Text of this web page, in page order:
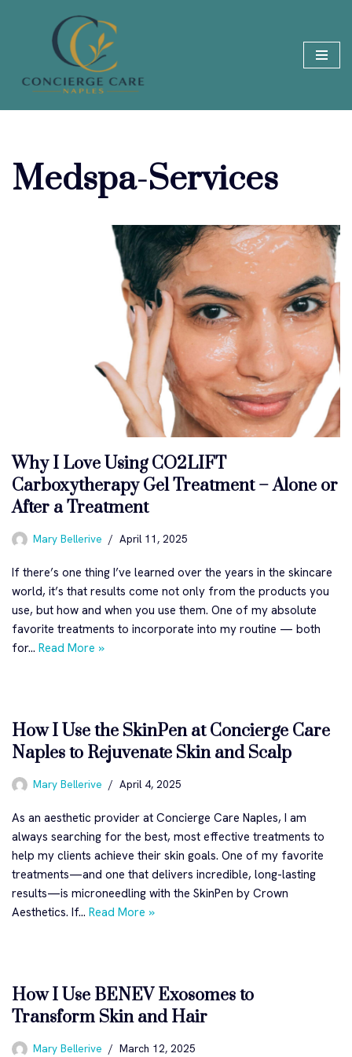
content
Medspa-Services
Why I Love Using CO2LIFT
Carboxytherapy Gel Treatment – Alone or
After a Treatment
Mary Bellerive April 11, 2025
If there’s one thing I’ve learned over the years in the skincare
world, it’s that results come not only from the products you
use, but how and when you use them. One of my absolute
favorite treatments to incorporate into my routine — both
for… Read More »
How I Use the SkinPen at Concierge Care
Naples to Rejuvenate Skin and Scalp
Mary Bellerive April 4, 2025
As an aesthetic provider at Concierge Care Naples, I am
always searching for the best, most effective treatments to
help my clients achieve their skin goals. One of my favorite
treatments—and one that delivers incredible, long-lasting
results—is microneedling with the SkinPen by Crown
Aesthetics. If… Read More »
How I Use BENEV Exosomes to
Transform Skin and Hair
Mary Bellerive March 12, 2025